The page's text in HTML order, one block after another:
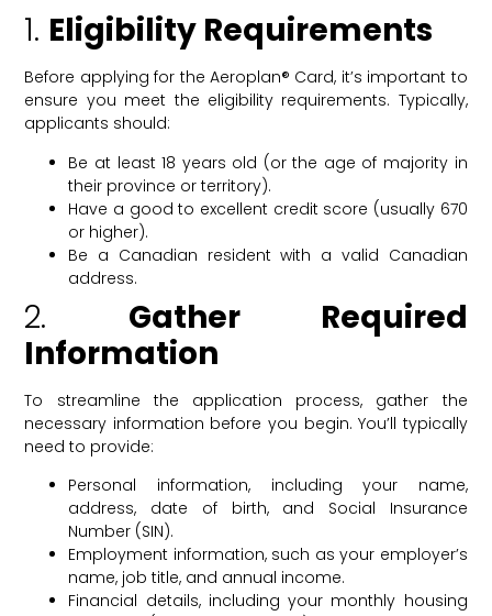
1. Eligibility Requirements
Before applying for the Aeroplan® Card, it’s important to
ensure you meet the eligibility requirements. Typically,
applicants should:
Be at least 18 years old (or the age of majority in
their province or territory).
Have a good to excellent credit score (usually 670
or higher).
Be a Canadian resident with a valid Canadian
address.
2. Gather Required
Information
To streamline the application process, gather the
necessary information before you begin. You’ll typically
need to provide:
Personal information, including your name,
address, date of birth, and Social Insurance
Number (SIN).
Employment information, such as your employer’s
name, job title, and annual income.
Financial details, including your monthly housing